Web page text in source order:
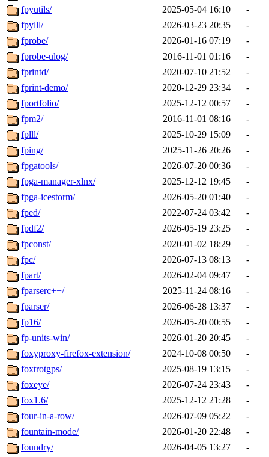
fpyutils/
2025-05-04 16:10
-
fpylll/
2026-03-23 20:35
-
fprobe/
2026-01-16 07:19
-
fprobe-ulog/
2016-11-01 01:16
-
fprintd/
2020-07-10 21:52
-
fprint-demo/
2020-12-29 23:34
-
fportfolio/
2025-12-12 00:57
-
fpm2/
2016-11-01 08:16
-
fplll/
2025-10-29 15:09
-
fping/
2025-11-26 20:26
-
fpgatools/
2026-07-20 00:36
-
fpga-manager-xlnx/
2025-12-12 19:45
-
fpga-icestorm/
2026-05-20 01:40
-
fped/
2022-07-24 03:42
-
fpdf2/
2026-05-19 23:25
-
fpconst/
2020-01-02 18:29
-
fpc/
2026-07-13 08:13
-
fpart/
2026-02-04 09:47
-
fparserc++/
2025-11-24 08:16
-
fparser/
2026-06-28 13:37
-
fp16/
2026-05-20 00:55
-
fp-units-win/
2026-01-20 20:45
-
foxyproxy-firefox-extension/
2024-10-08 00:50
-
foxtrotgps/
2025-08-19 13:15
-
foxeye/
2026-07-24 23:43
-
fox1.6/
2025-12-12 21:28
-
four-in-a-row/
2026-07-09 05:22
-
fountain-mode/
2026-01-20 22:48
-
foundry/
2026-04-05 13:27
-